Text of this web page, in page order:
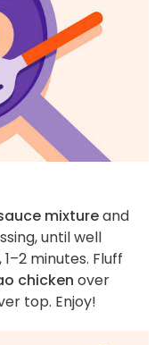
mixtureand
until well
minutes. Fluff
chicken over
top. Enjoy!